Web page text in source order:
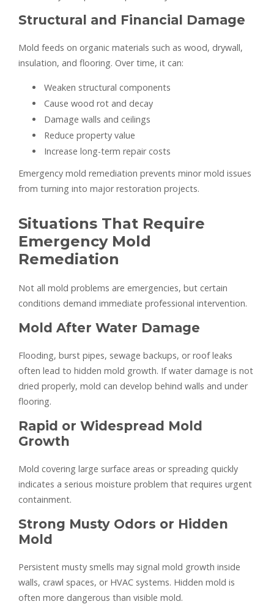
Structural and Financial Damage
Mold feeds on organic materials such as wood, drywall,
insulation, and flooring. Over time, it can:
Weaken structural components
Cause wood rot and decay
Damage walls and ceilings
Reduce property value
Increase long-term repair costs
Emergency mold remediation prevents minor mold issues
from turning into major restoration projects.
Situations That Require
Emergency Mold
Remediation
Not all mold problems are emergencies, but certain
conditions demand immediate professional intervention.
Mold After Water Damage
Flooding, burst pipes, sewage backups, or roof leaks
often lead to hidden mold growth. If water damage is not
dried properly, mold can develop behind walls and under
flooring.
Rapid or Widespread Mold
Growth
Mold covering large surface areas or spreading quickly
indicates a serious moisture problem that requires urgent
containment.
Strong Musty Odors or Hidden
Mold
Persistent musty smells may signal mold growth inside
walls, crawl spaces, or HVAC systems. Hidden mold is
often more dangerous than visible mold.